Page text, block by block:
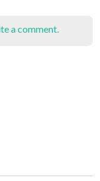
a comment.